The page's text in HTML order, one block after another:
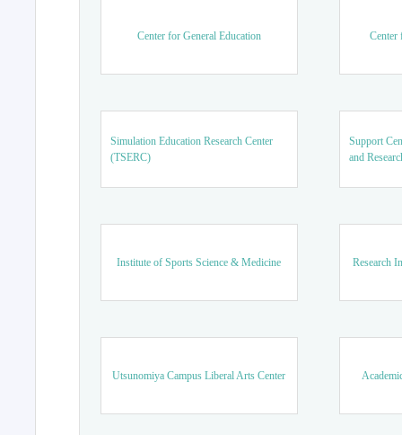
Center for General Education Center
Simulation Education Research Center
(TSERC)
Support
and
Institute of Sports Science & Medicine Research
Utsunomiya Campus Liberal Arts Center